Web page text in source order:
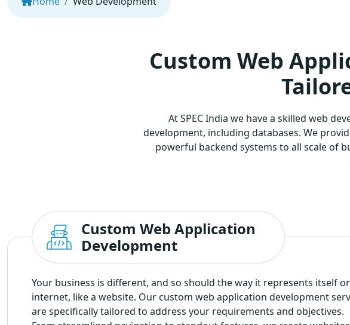
Custom Web
At SPEC India we have a skilled web
development, including databases. We
powerful backend systems to all scale of
Custom Web Application
Development
Your business is different, and so should the way it represents itself
internet, like a website. Our custom web application development
are specifically tailored to address your requirements and objectives.